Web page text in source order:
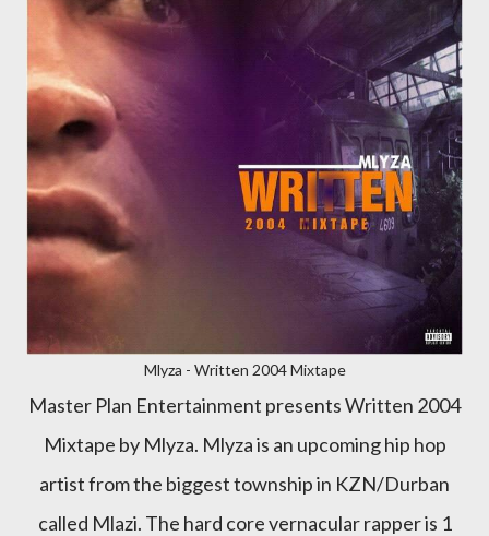
Mlyza - Written 2004 Mixtape
Master Plan Entertainment presents Written 2004
Mixtape by Mlyza. Mlyza is an upcoming hip hop
artist from the biggest township in KZN/Durban
called Mlazi. The hard core vernacular rapper is 1